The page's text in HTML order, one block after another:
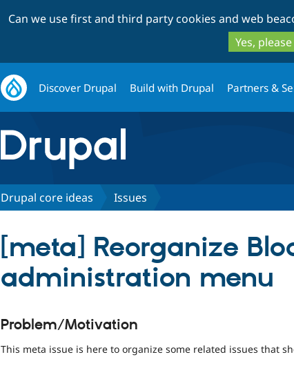
Can we use first and third party cookies and web
Yes, please
Discover Drupal Build with Drupal Partners &
Drupal core ideas Issues
[meta] Reorganize
administration menu
Problem/Motivation
This meta issue is here to organize some related issues that